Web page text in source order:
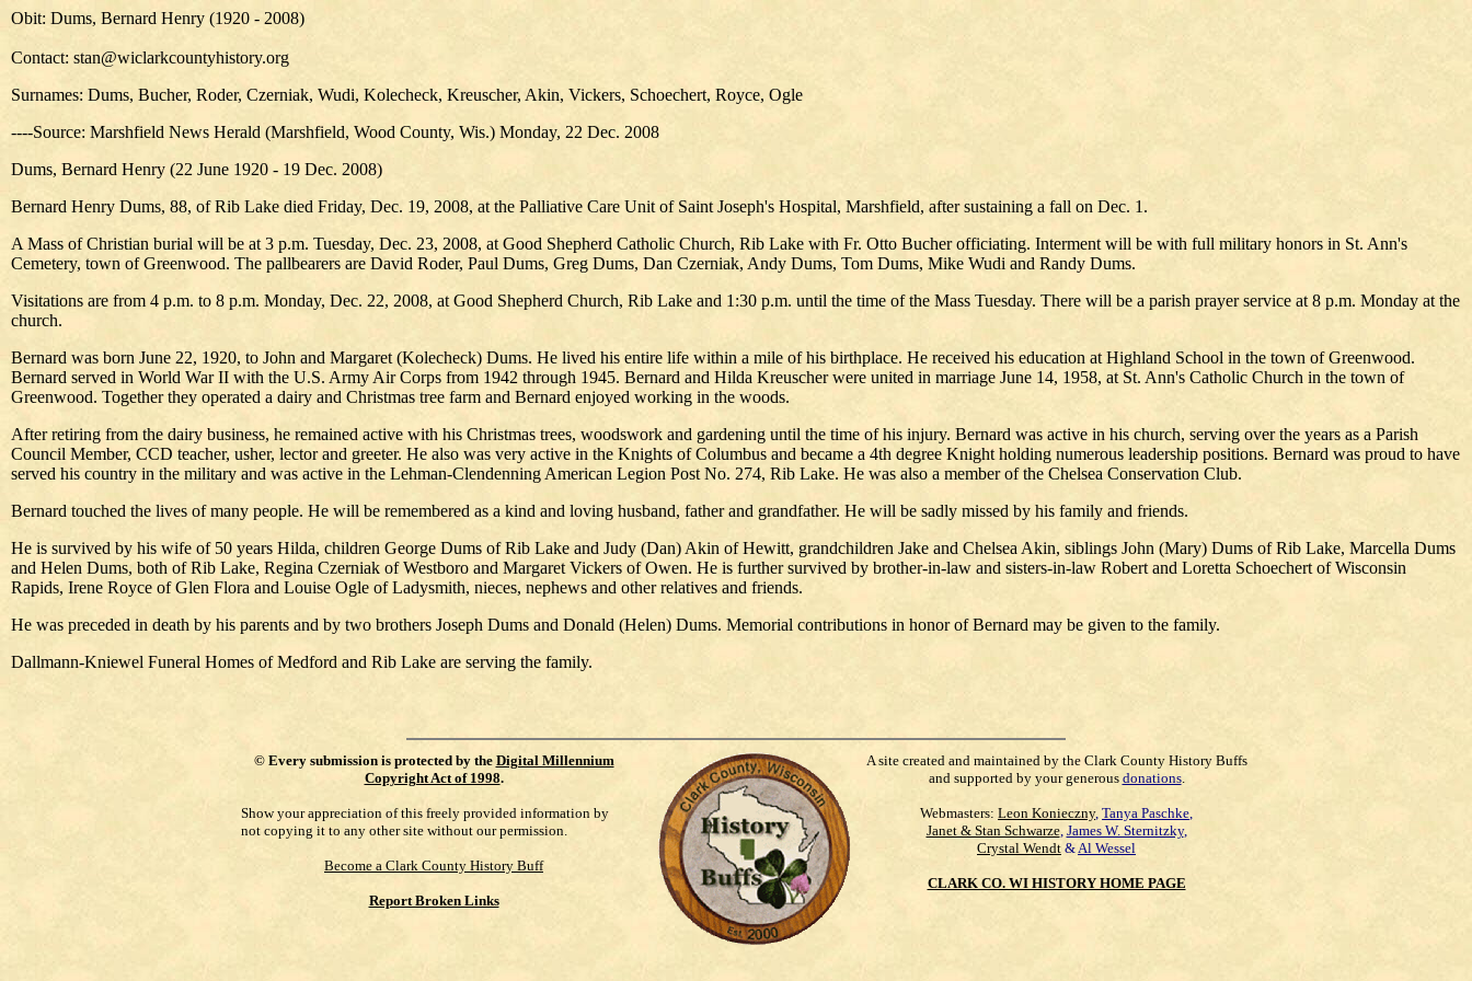
Obit: Dums, Bernard Henry (1920 - 2008)
Contact: stan@wiclarkcountyhistory.org
Surnames: Dums, Bucher, Roder, Czerniak, Wudi, Kolecheck, Kreuscher, Akin, Vickers, Schoechert, Royce, Ogle
----Source: Marshfield News Herald (Marshfield, Wood County, Wis.) Monday, 22 Dec. 2008
Dums, Bernard Henry (22 June 1920 - 19 Dec. 2008)
Bernard Henry Dums, 88, of Rib Lake died Friday, Dec. 19, 2008, at the Palliative Care Unit of Saint Joseph's Hospital, Marshfield, after sustaining a fall on Dec. 1.
A Mass of Christian burial will be at 3 p.m. Tuesday, Dec. 23, 2008, at Good Shepherd Catholic Church, Rib Lake with Fr. Otto Bucher officiating. Interment will be with full military honors in St. Ann's
Cemetery, town of Greenwood. The pallbearers are David Roder, Paul Dums, Greg Dums, Dan Czerniak, Andy Dums, Tom Dums, Mike Wudi and Randy Dums.
Visitations are from 4 p.m. to 8 p.m. Monday, Dec. 22, 2008, at Good Shepherd Church, Rib Lake and 1:30 p.m. until the time of the Mass Tuesday. There will be a parish prayer service at 8 p.m. Monday at the
church.
Bernard was born June 22, 1920, to John and Margaret (Kolecheck) Dums. He lived his entire life within a mile of his birthplace. He received his education at Highland School in the town of Greenwood.
Bernard served in World War II with the U.S. Army Air Corps from 1942 through 1945. Bernard and Hilda Kreuscher were united in marriage June 14, 1958, at St. Ann's Catholic Church in the town of
Greenwood. Together they operated a dairy and Christmas tree farm and Bernard enjoyed working in the woods.
After retiring from the dairy business, he remained active with his Christmas trees, woodswork and gardening until the time of his injury. Bernard was active in his church, serving over the years as a Parish
Council Member, CCD teacher, usher, lector and greeter. He also was very active in the Knights of Columbus and became a 4th degree Knight holding numerous leadership positions. Bernard was proud to have
served his country in the military and was active in the Lehman-Clendenning American Legion Post No. 274, Rib Lake. He was also a member of the Chelsea Conservation Club.
Bernard touched the lives of many people. He will be remembered as a kind and loving husband, father and grandfather. He will be sadly missed by his family and friends.
He is survived by his wife of 50 years Hilda, children George Dums of Rib Lake and Judy (Dan) Akin of Hewitt, grandchildren Jake and Chelsea Akin, siblings John (Mary) Dums of Rib Lake, Marcella Dums
and Helen Dums, both of Rib Lake, Regina Czerniak of Westboro and Margaret Vickers of Owen. He is further survived by brother-in-law and sisters-in-law Robert and Loretta Schoechert of Wisconsin
Rapids, Irene Royce of Glen Flora and Louise Ogle of Ladysmith, nieces, nephews and other relatives and friends.
He was preceded in death by his parents and by two brothers Joseph Dums and Donald (Helen) Dums. Memorial contributions in honor of Bernard may be given to the family.
Dallmann-Kniewel Funeral Homes of Medford and Rib Lake are serving the family.
© Every submission is protected by the Digital Millennium
Copyright Act of 1998.
Show your appreciation of this freely provided information by
not copying it to any other site without our permission.
Become a Clark County History Buff
Report Broken Links
A site created and maintained by the Clark County History Buffs
and supported by your generous donations.
Webmasters: Leon Konieczny, Tanya Paschke,
Janet & Stan Schwarze, James W. Sternitzky,
Crystal Wendt &Al Wessel
CLARK CO. WI HISTORY HOME PAGE